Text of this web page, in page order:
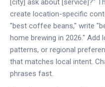
[city] ask about [service]?"
create location-specific
"best coffee beans," write
home brewing in 2026." Add
patterns, or regional
that matches local intent.
phrases fast.